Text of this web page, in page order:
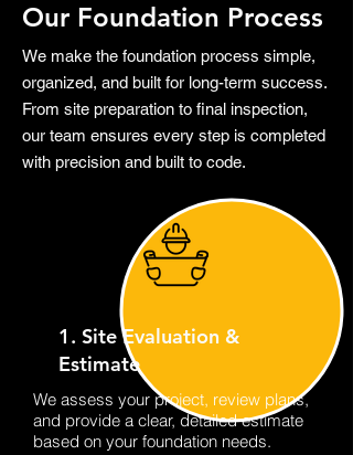
Our Foundation Process
We make the foundation process simple,
organized, and built for long-term success.
From site preparation to final inspection,
our team ensures every step is completed
with precision and built to code.
1. Site Evaluation &
Estimate
We assess your project, review plans,
and provide a clear, detailed estimate
based on your foundation needs.